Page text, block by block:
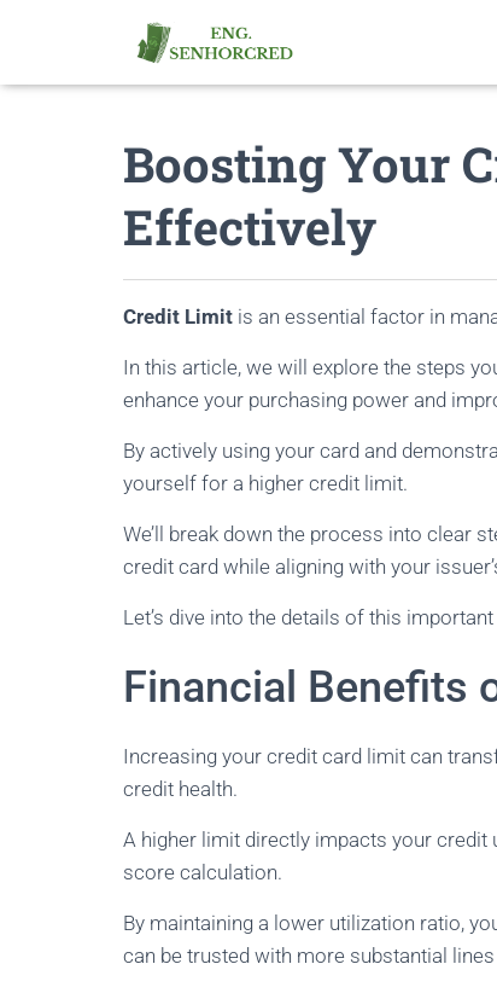
Boosting Your
Effectively
Credit Limit is an essential factor in
In this article, we will explore the steps
enhance your purchasing power and
By actively using your card and
yourself for a higher credit limit.
We’ll break down the process into clear
credit card while aligning with your
Let’s dive into the details of this
Financial Benefits
Increasing your credit card limit can
credit health.
A higher limit directly impacts your
score calculation.
By maintaining a lower utilization ratio,
can be trusted with more substantial